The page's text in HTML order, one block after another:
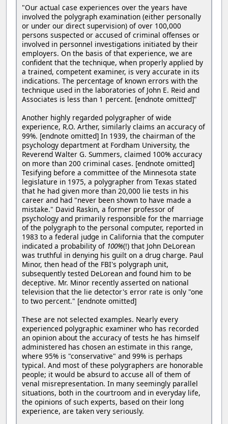
"Our actual case experiences over the years have
involved the polygraph examination (either personally
or under our direct supervision) of over 100,000
persons suspected or accused of criminal offenses or
involved in personnel investigations initiated by their
employers. On the basis of that experience, we are
confident that the technique, when properly applied by
a trained, competent examiner, is very accurate in its
indications. The percentage of known errors with the
technique used in the laboratories of John E. Reid and
Associates is less than 1 percent. [endnote omitted]"
Another highly regarded polygrapher of wide
experience, R.O. Arther, similarly claims an accuracy of
99%. [endnote omitted] In 1939, the chairman of the
psychology department at Fordham University, the
Reverend Walter G. Summers, claimed 100% accuracy
on more than 200 criminal cases. [endnote omitted]
Tesifying before a committee of the Minnesota state
legislature in 1975, a polygrapher from Texas stated
that he had given more than 20,000 lie tests in his
career and had "never been shown to have made a
mistake." David Raskin, a former professor of
psychology and primarily responsible for the marriage
of the polygraph to the personal computer, reported in
1983 to a federal judge in California that the computer
indicated a probability of 100%(!) that John DeLorean
was truthful in denying his guilt on a drug charge. Paul
Minor, then head of the FBI's polygraph unit,
subsequently tested DeLorean and found him to be
deceptive. Mr. Minor recently asserted on national
television that the lie detector's error rate is only "one
to two percent." [endnote omitted]
These are not selected examples. Nearly every
experienced polygraphic examiner who has recorded
an opinion about the accuracy of tests he has himself
administered has chosen an estimate in this range,
where 95% is "conservative" and 99% is perhaps
typical. And most of these polygraphers are honorable
people; it would be absurd to accuse all of them of
venal misrepresentation. In many seemingly parallel
situations, both in the courtroom and in everyday life,
the opinions of such experts, based on their long
experience, are taken very seriously.